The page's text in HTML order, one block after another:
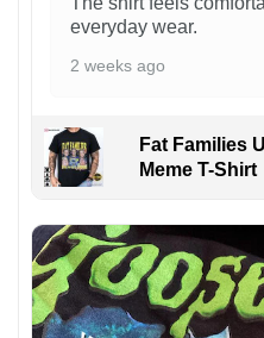
everyday wear.
2 weeks ago
Fat Families
Meme T-Shirt